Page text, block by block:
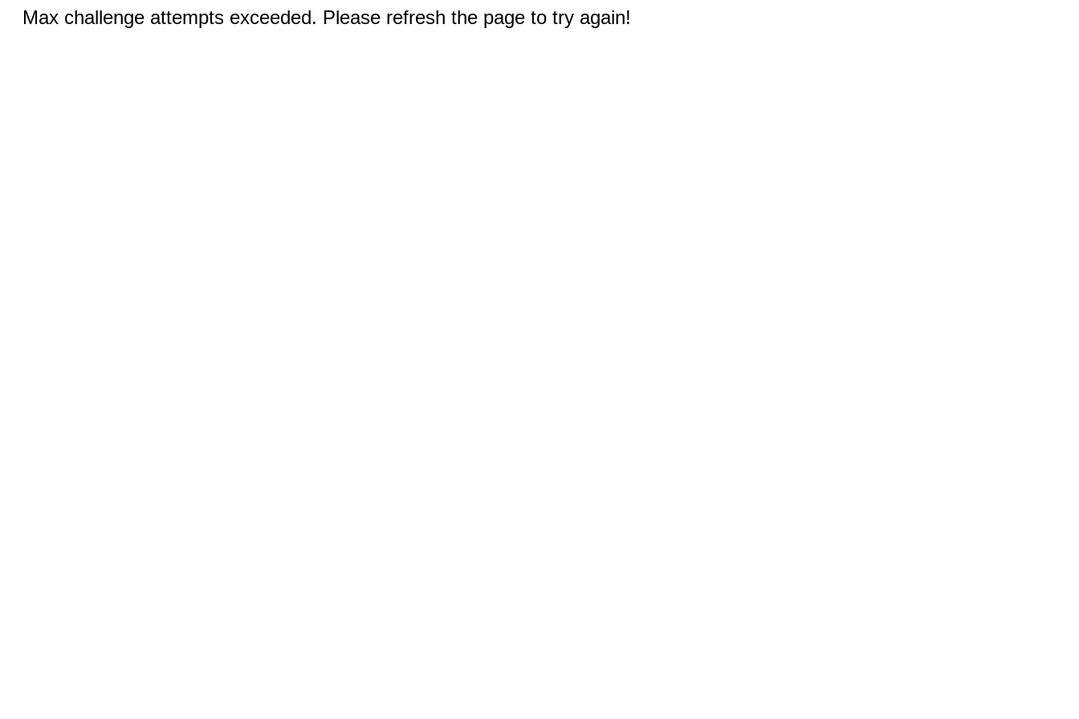
Max challenge attempts exceeded. Please refresh the page to try again!